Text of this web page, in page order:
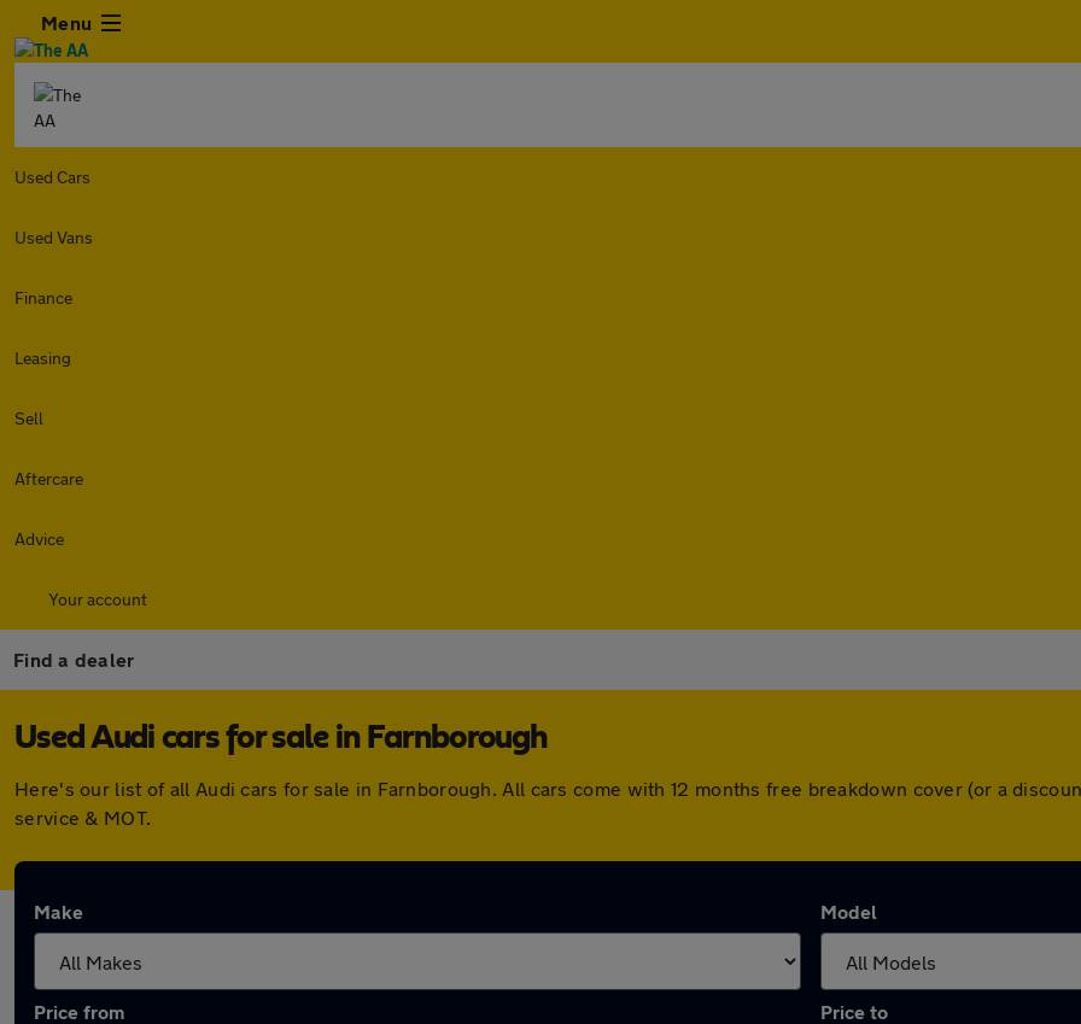
Menu
Used Cars
Used Vans
Finance
Leasing
Sell
Aftercare
Advice
Your account
Find a dealer
Used Audi cars for sale in Farnborough
Here's our list of all Audi cars for sale in Farnborough. All cars come with 12 months free breakdown cover (or a
service & MOT.
Make Model
Price from Price to